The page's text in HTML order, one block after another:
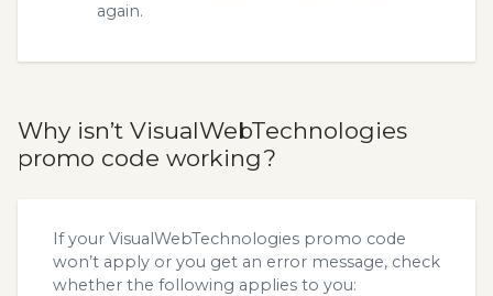
again.
Why isn’t VisualWebTechnologies
promo code working?
If your VisualWebTechnologies promo code
won’t apply or you get an error message, check
whether the following applies to you: